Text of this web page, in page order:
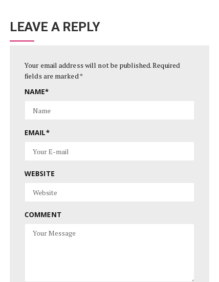
LEAVE A REPLY
Your email address will not be published.Required
fields are marked*
NAME*
EMAIL*
WEBSITE
COMMENT